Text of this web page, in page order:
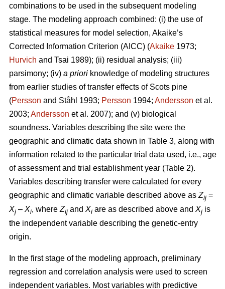
combinations to be used in the subsequent modeling
stage. The modeling approach combined: (i) the use of
statistical measures for model selection, Akaike’s
Corrected Information Criterion (AICC) (Akaike 1973;
Hurvich and Tsai 1989); (ii) residual analysis; (iii)
parsimony; (iv) a priori knowledge of modeling structures
from earlier studies of transfer effects of Scots pine
(Persson and Ståhl 1993; Persson 1994; Andersson et al.
2003; Andersson et al. 2007); and (v) biological
soundness. Variables describing the site were the
geographic and climatic data shown in Table 3, along with
information related to the particular trial data used, i.e., age
of assessment and trial establishment year (Table 2).
Variables describing transfer were calculated for every
geographic and climatic variable described above as Zij =
Xj – Xi, where Zij and Xi are as described above and Xj is
the independent variable describing the genetic-entry
origin.
In the first stage of the modeling approach, preliminary
regression and correlation analysis were used to screen
independent variables. Most variables with predictive